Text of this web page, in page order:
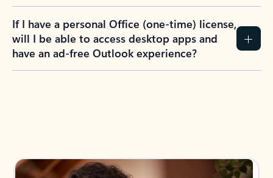
If I have a personal Office (one-time) license,
will I be able to access desktop apps and
have an ad-free Outlook experience?